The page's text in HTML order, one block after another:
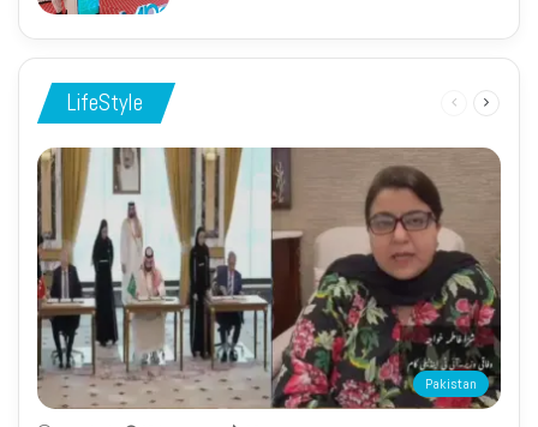
LifeStyle
Previous
Pakistan